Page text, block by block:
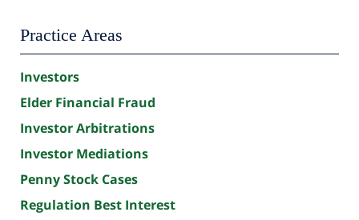
Practice Areas
Investors
Elder Financial Fraud
Investor Arbitrations
Investor Mediations
Penny Stock Cases
Regulation Best Interest